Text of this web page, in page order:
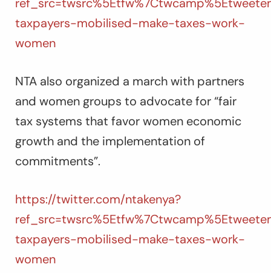
taxpayers-mobilised-make-taxes-work-
women
NTA also organized a march with partners
and women groups to advocate for “fair
tax systems that favor women economic
growth and the implementation of
commitments”.
https://twitter.com/ntakenya?
taxpayers-mobilised-make-taxes-work-
women